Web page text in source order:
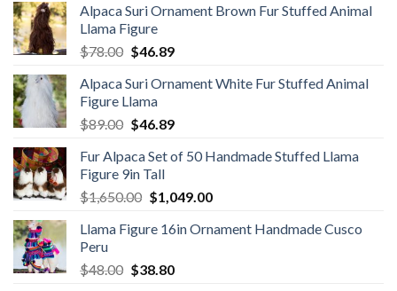
Alpaca Suri Ornament Brown Fur Stuffed Animal
Llama Figure
$78.00 Original
was:
$78.00.
$46.89Current
is:
Alpaca Suri Ornament White Fur Stuffed Animal
Figure Llama
$89.00 Original
was:
$89.00.
$46.89Current
is:
Fur Alpaca Set of 50 Handmade Stuffed Llama
Figure 9in Tall
$1,650.00 Original
was:
$1,049.00Current
is:
Llama Figure 16in Ornament Handmade Cusco
Peru
$48.00 Original
$38.80Current